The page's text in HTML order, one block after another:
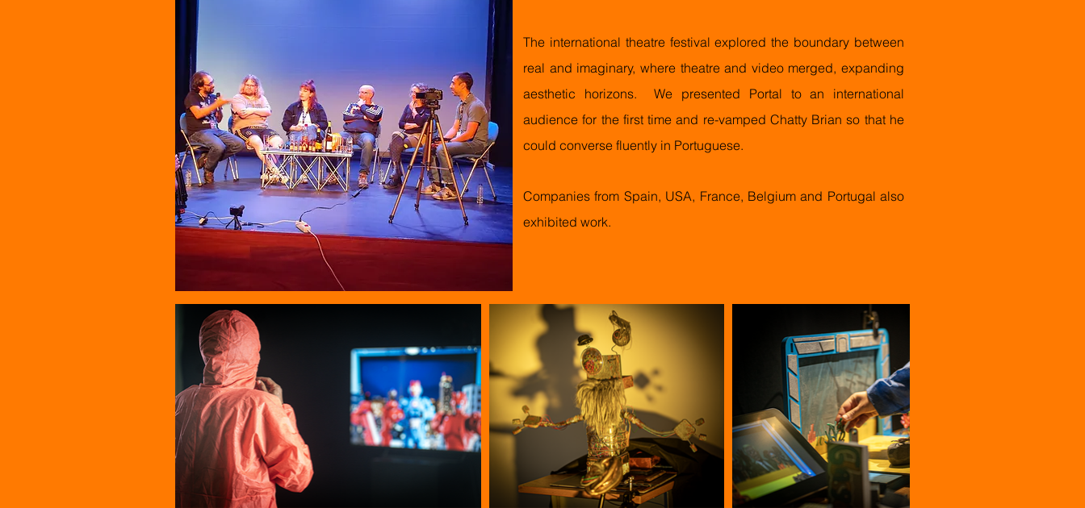
The international theatrefestival explored the boundary between
real and imaginary, where theatre and video merged, expanding
aesthetic horizons. We presented Portal to an international
audience for the first time and re-vamped Chatty Brian so that he
could converse fluently in Portuguese.
Companies from Spain, USA, France, Belgium and Portugal also
exhibited work.